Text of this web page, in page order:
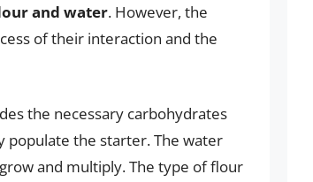
and water. However, the
of their interaction and the
the necessary carbohydrates
populate the starter. The water
and multiply. The type of flour